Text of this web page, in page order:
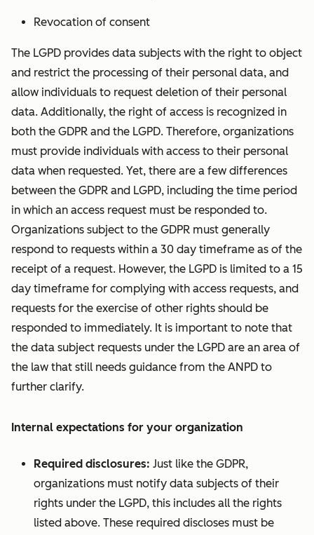
Revocation of consent
The LGPD provides data subjects with the right to object
and restrict the processing of their personal data, and
allow individuals to request deletion of their personal
data. Additionally, the right of access is recognized in
both the GDPR and the LGPD. Therefore, organizations
must provide individuals with access to their personal
data when requested. Yet, there are a few differences
between the GDPR and LGPD, including the time period
in which an access request must be responded to.
Organizations subject to the GDPR must generally
respond to requests within a 30 day timeframe as of the
receipt of a request. However, the LGPD is limited to a 15
day timeframe for complying with access requests, and
requests for the exercise of other rights should be
responded to immediately. It is important to note that
the data subject requests under the LGPD are an area of
the law that still needs guidance from the ANPD to
further clarify.
Internal expectations for your organization
Required disclosures: Just like the GDPR,
organizations must notify data subjects of their
rights under the LGPD, this includes all the rights
listed above. These required discloses must be